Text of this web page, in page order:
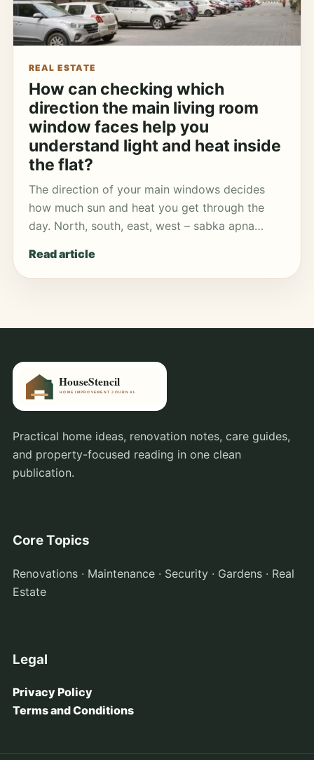
REAL ESTATE
How can checking which
direction the main living room
window faces help you
understand light and heat inside
the flat?
The direction of your main windows decides
how much sun and heat you get through the
day. North, south, east, west – sabka apna…
Read article
Practical home ideas, renovation notes, care guides,
and property-focused reading in one clean
publication.
Core Topics
Renovations · Maintenance · Security · Gardens · Real
Estate
Legal
Privacy Policy
Terms and Conditions